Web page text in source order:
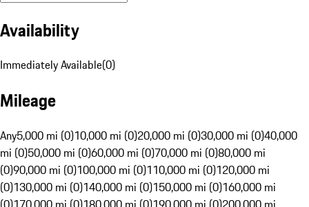
Availability
Immediately Available(0)
Mileage
Any5,000 mi (0)10,000 mi (0)20,000 mi (0)30,000 mi (0)40,000
mi (0)50,000 mi (0)60,000 mi (0)70,000 mi (0)80,000 mi
(0)90,000 mi (0)100,000 mi (0)110,000 mi (0)120,000 mi
(0)130,000 mi (0)140,000 mi (0)150,000 mi (0)160,000 mi